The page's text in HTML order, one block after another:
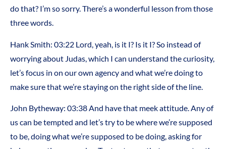
do that? I’m so sorry. There’s a wonderful lesson from those
three words.
Hank Smith: 03:22 Lord, yeah, is it I? Is it I? So instead of
worrying about Judas, which I can understand the curiosity,
let’s focus in on our own agency and what we’re doing to
make sure that we’re staying on the right side of the line.
John Bytheway: 03:38And have that meek attitude. Any of
us can be tempted and let’s try to be where we’re supposed
to be, doing what we’re supposed to be doing, asking for